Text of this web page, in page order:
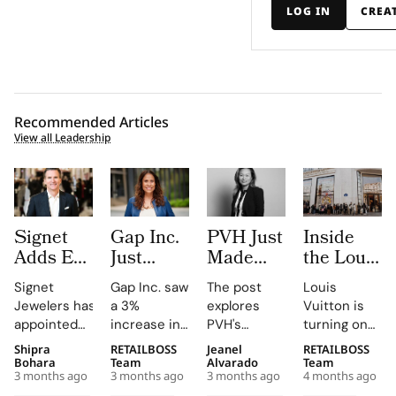
LOG IN
Recommended Articles
View all Leadership
Signet
Adds Ex-
Macy’s
Chief
Jeffrey
Gennette
as Board
Refresh
Signet
Jewelers has
appointed
retail
veteran Jeffrey
Gennette,
Shipra
Bohara
3 months ago
Gap Inc.
Just
Hired a
Paramount
Veteran
as Chief
Entertainment
Officer.
Gap Inc. saw
a 3%
increase in
FY2025
sales, with
Old Navy,
RETAILBOSS
Team
3 months ago
PVH Just
Made
Three
Executive
Moves in
One Day.
Read the
Org
The post
explores
PVH's
strategic
shifts,
highlighting
Jeanel
Alvarado
3 months ago
Inside
the Louis
Vuitton x
IFM
Project,
Where
Students
Rethink
Louis
Vuitton is
turning one
of its most
strategic
school
RETAILBOSS
Team
4 months ago